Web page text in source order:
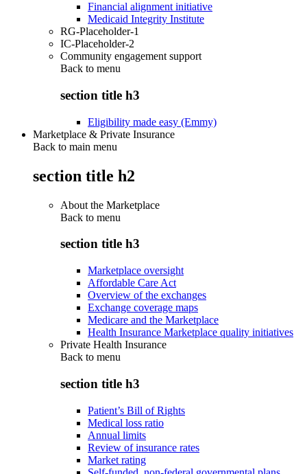
Financial alignment initiative
Medicaid Integrity Institute
RG-Placeholder-1
IC-Placeholder-2
Community engagement support
Back to menu
section title h3
Eligibility made easy (Emmy)
Marketplace & Private Insurance
Back to main menu
section title h2
About the Marketplace
Back to menu
section title h3
Marketplace oversight
Affordable Care Act
Overview of the exchanges
Exchange coverage maps
Medicare and the Marketplace
Health Insurance Marketplace quality initiatives
Private Health Insurance
Back to menu
section title h3
Patient’s Bill of Rights
Medical loss ratio
Annual limits
Review of insurance rates
Market rating